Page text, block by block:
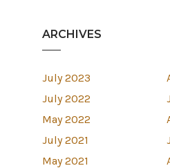
ARCHIVES
July 2023
July 2022
May 2022
July 2021
May 2021